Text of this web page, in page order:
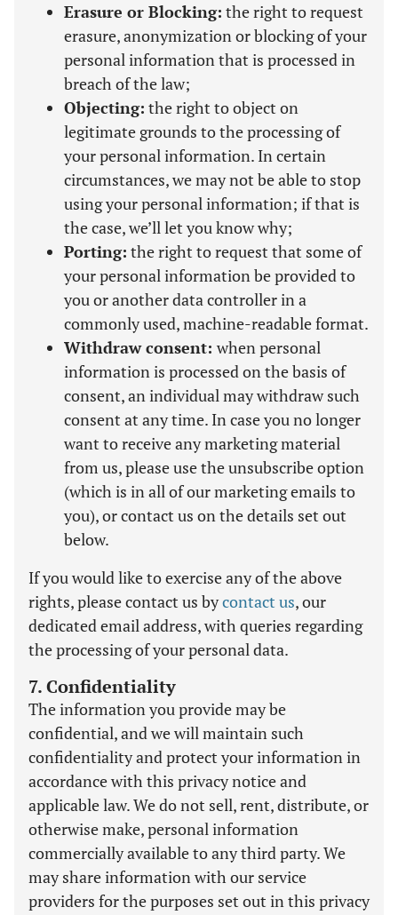
Erasure or Blocking: the right to request
erasure, anonymization or blocking of your
personal information that is processed in
breach of the law;
Objecting: the right to object on
legitimate grounds to the processing of
your personal information. In certain
circumstances, we may not be able to stop
using your personal information; if that is
the case, we’ll let you know why;
Porting: the right to request that some of
your personal information be provided to
you or another data controller in a
commonly used, machine-readable format.
Withdraw consent: when personal
information is processed on the basis of
consent, an individual may withdraw such
consent at any time. In case you no longer
want to receive any marketing material
from us, please use the unsubscribe option
(which is in all of our marketing emails to
you), or contact us on the details set out
below.
If you would like to exercise any of the above
rights, please contact us bycontact us, our
dedicated email address, with queries regarding
the processing of your personal data.
7. Confidentiality
The information you provide may be
confidential, and we will maintain such
confidentiality and protect your information in
accordance with this privacy notice and
applicable law. We do not sell, rent, distribute, or
otherwise make, personal information
commercially available to any third party. We
may share information with our service
providers for the purposes set out in this privacy